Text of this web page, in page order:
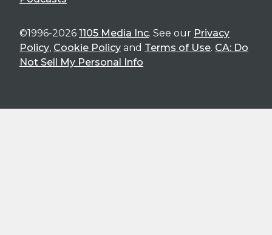
©1996-2026 1105 Media Inc. See our Privacy
Policy, Cookie Policy and Terms of Use. CA: Do
Not Sell My Personal Info